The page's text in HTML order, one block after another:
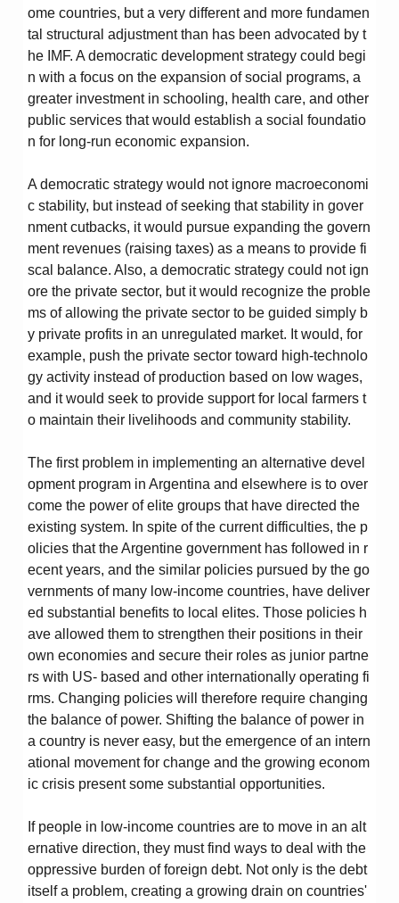
ome countries, but a very different and more fundamen
tal structural adjustment than has been advocated by t
he IMF. A democratic development strategy could begi
n with a focus on the expansion of social programs, a
greater investment in schooling, health care, and other
public services that would establish a social foundatio
n for long-run economic expansion.
A democratic strategy would not ignore macroeconomi
c stability, but instead of seeking that stability in gover
nment cutbacks, it would pursue expanding the govern
ment revenues (raising taxes) as a means to provide fi
scal balance. Also, a democratic strategy could not ign
ore the private sector, but it would recognize the proble
ms of allowing the private sector to be guided simply b
y private profits in an unregulated market. It would, for
example, push the private sector toward high-technolo
gy activity instead of production based on low wages,
and it would seek to provide support for local farmers t
o maintain their livelihoods and community stability.
The first problem in implementing an alternative devel
opment program in Argentina and elsewhere is to over
come the power of elite groups that have directed the
existing system. In spite of the current difficulties, the p
olicies that the Argentine government has followed in r
ecent years, and the similar policies pursued by the go
vernments of many low-income countries, have deliver
ed substantial benefits to local elites. Those policies h
ave allowed them to strengthen their positions in their
own economies and secure their roles as junior partne
rs with US- based and other internationally operating fi
rms. Changing policies will therefore require changing
the balance of power. Shifting the balance of power in
a country is never easy, but the emergence of an intern
ational movement for change and the growing econom
ic crisis present some substantial opportunities.
If people in low-income countries are to move in an alt
ernative direction, they must find ways to deal with the
oppressive burden of foreign debt. Not only is the debt
itself a problem, creating a growing drain on countries'